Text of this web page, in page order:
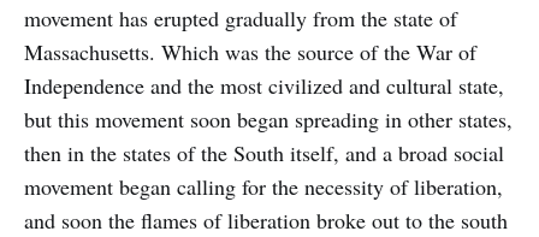
movement has erupted gradually from the state of
Massachusetts. Which was the source of the War of
Independence and the most civilized and cultural state,
but this movement soon began spreading in other states,
then in the states of the South itself, and a broad social
movement began calling for the necessity of liberation,
and soon the flames of liberation broke out to the south